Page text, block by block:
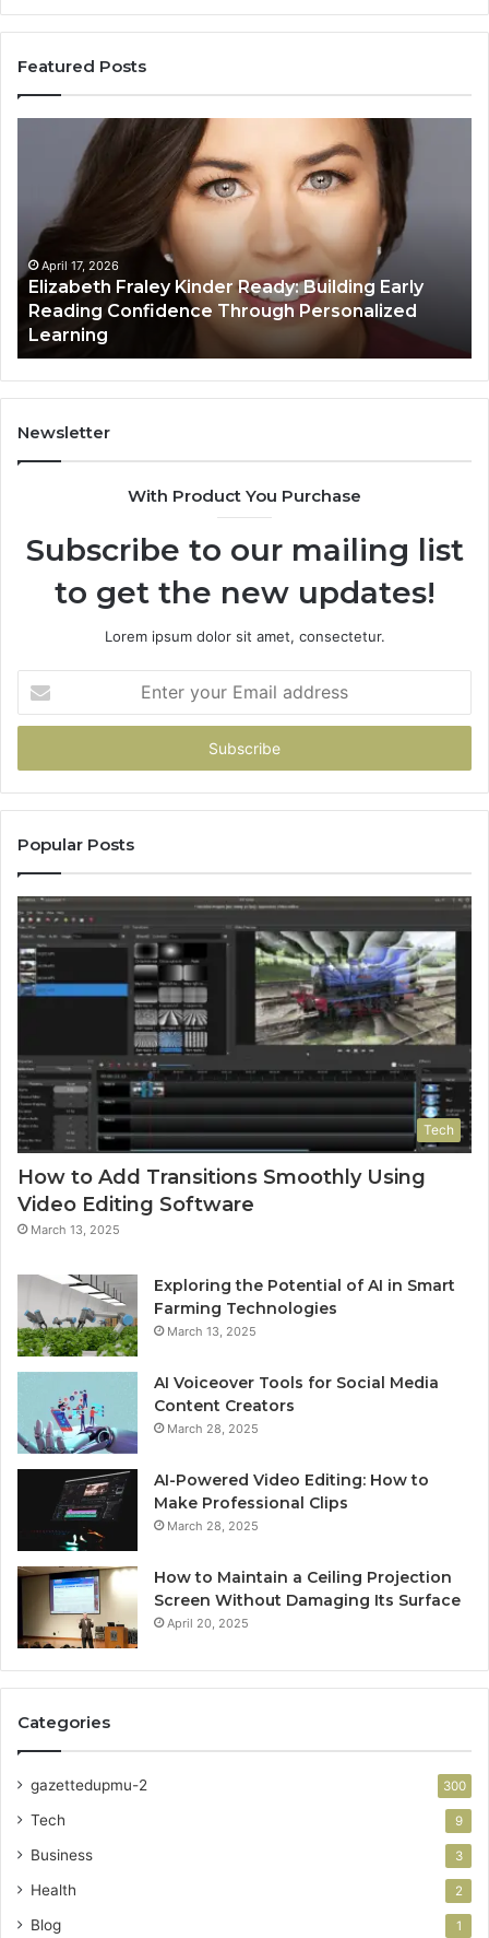
Featured Posts
Building
Early
Reading
Confidence
Through
Personalized
Learning
April 17, 2026
Elizabeth Fraley Kinder Ready: Building Early
Reading Confidence Through Personalized
Learning
Newsletter
With Product You Purchase
Subscribe to our mailing list
to get the new updates!
Lorem ipsum dolor sit amet, consectetur.
your
Email
Popular Posts
Tech
How to Add Transitions Smoothly Using
Video Editing Software
March 13, 2025
Exploring the Potential of AI in Smart
Farming Technologies
March 13, 2025
AI Voiceover Tools for Social Media
Content Creators
March 28, 2025
AI-Powered Video Editing: How to
Make Professional Clips
March 28, 2025
How to Maintain a Ceiling Projection
Screen Without Damaging Its Surface
April 20, 2025
Categories
gazettedupmu-2 300
Tech 9
Business 3
Health 2
Blog 1